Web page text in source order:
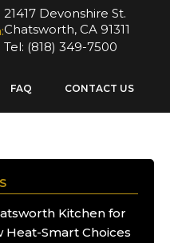
21417 Devonshire St.
Chatsworth, CA 91311
Tel: (818) 349-7500
FAQ CONTACT US
Kitchen for
Heat-Smart Choices